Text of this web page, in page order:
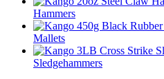
Hammers
Mallets
Sledgehammers